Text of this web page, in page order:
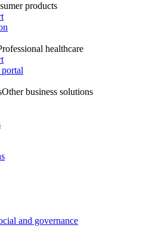
products
healthcare
Other business solutions
and governance